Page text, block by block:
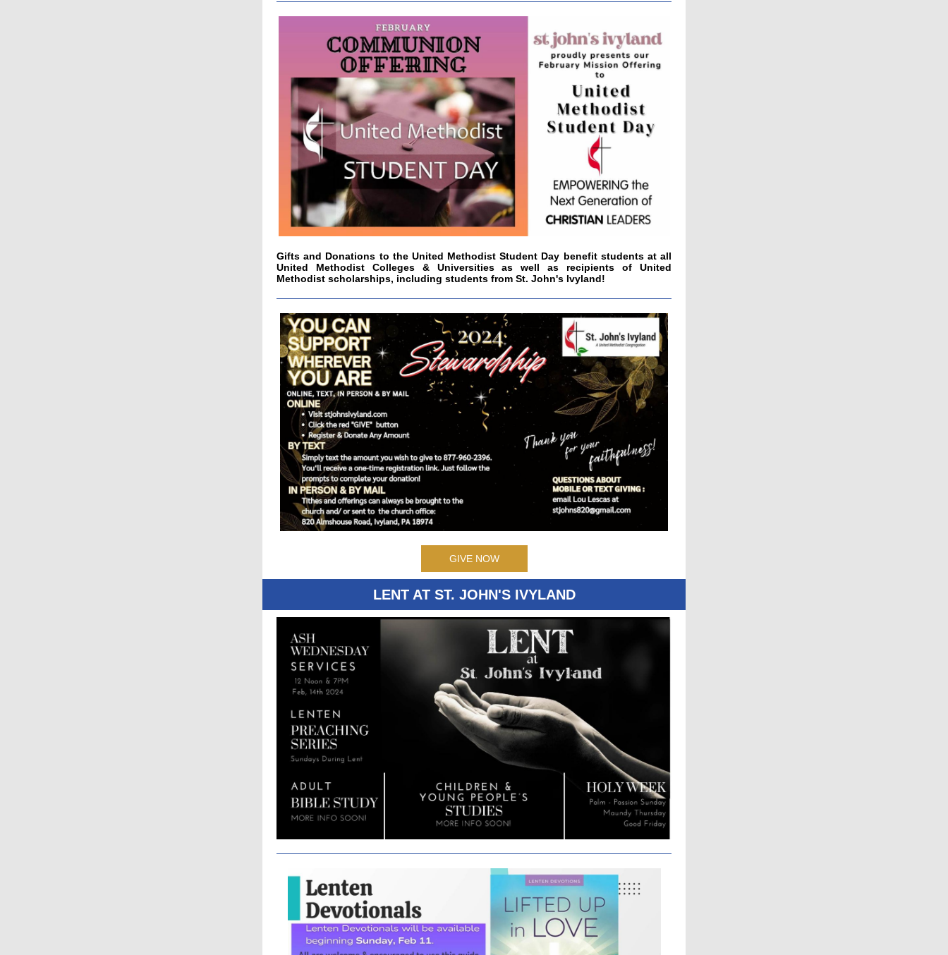
Gifts and Donations to the United Methodist Student Day benefit students at all
United Methodist Colleges & Universities as well as recipients of United
Methodist scholarships, including students from St. John's Ivyland!
GIVE NOW
LENT AT ST. JOHN'S IVYLAND